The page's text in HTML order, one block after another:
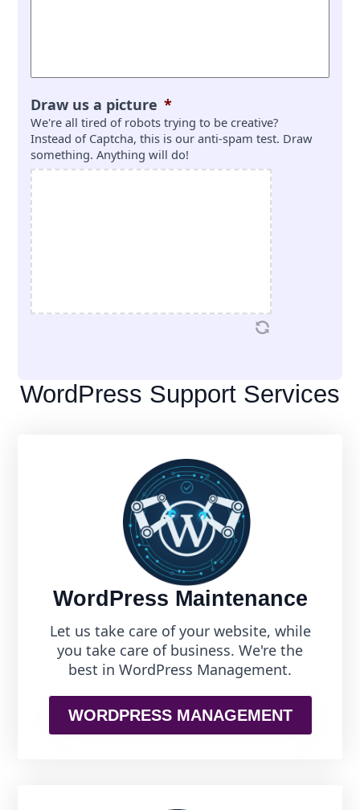
Draw us a picture *
We're all tired of robots trying to be creative?
Instead of Captcha, this is our anti-spam test. Draw
something. Anything will do!
WordPress Support Services
WordPress Maintenance
Let us take care of your website, while
you take care of business. We're the
best in WordPress Management.
WORDPRESS MANAGEMENT